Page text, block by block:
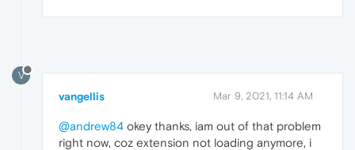
V
vangellis Mar 9, 2021, 11:14 AM
@andrew84 okey thanks, iam out of that problem
right now, coz extension not loading anymore, i